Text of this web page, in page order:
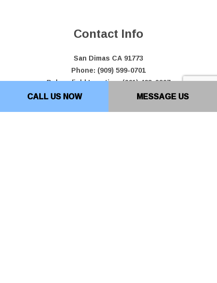
CALL US NOW MESSAGE US
Contact Info
San Dimas CA 91773
Phone: (909) 599-0701
Bakersfield Location: (661) 493-0207
Email: info@top10paving.com
Hours of Operation